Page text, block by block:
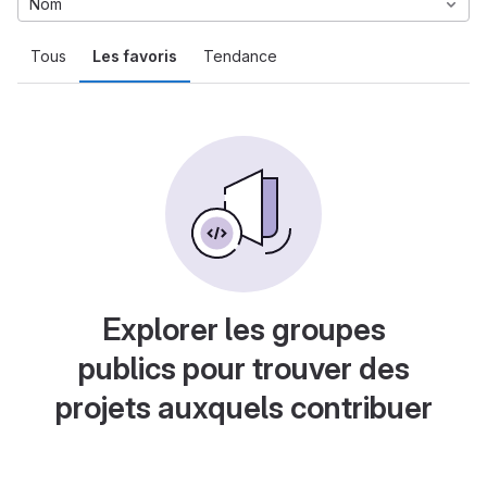
Tous Les favoris Tendance
Nom
Explorer les groupes
publics pour trouver des
projets auxquels contribuer